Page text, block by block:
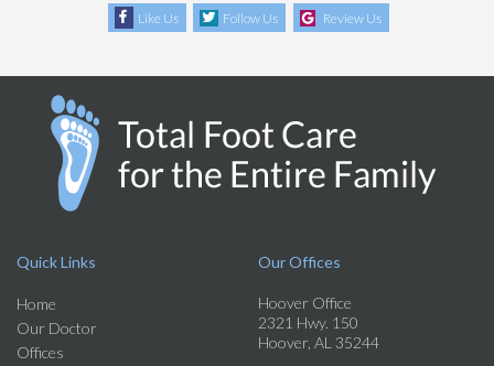
Like Us Follow Us Review Us
Quick Links
Home
Our Doctor
Offices
Our Offices
Hoover Office
2321 Hwy. 150
Hoover, AL 35244